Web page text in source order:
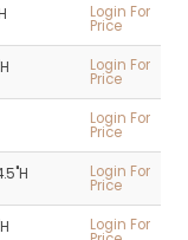
Login For
Price
Login For
Price
Login For
Price
Login For
Price
Login For